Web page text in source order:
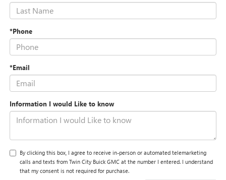
*Phone
*Email
Information I would Like to know
By clicking this box, I agree to receive in-person or automated telemarketing
calls and texts from Twin City Buick GMC at the number I entered. I understand
that my consent is not required for purchase.